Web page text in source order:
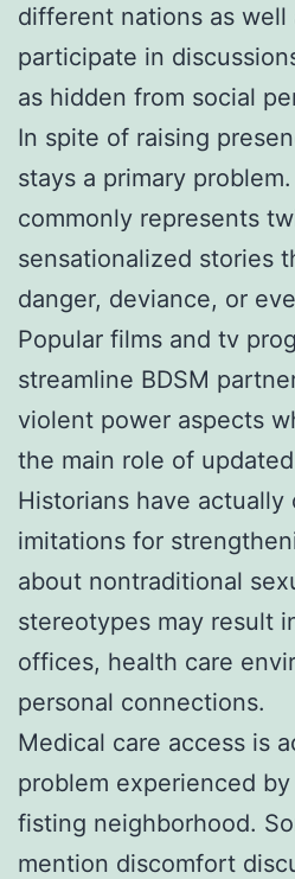
different nations as well
participate in
as hidden from social
In spite of raising
stays a primary
commonly represents
sensationalized stories
danger, deviance, or
Popular films and tv
streamline BDSM
violent power aspects
the main role of
Historians have
imitations for
about nontraditional
stereotypes may result
offices, health care
personal connections.
Medical care access is
problem experienced
fisting neighborhood.
mention discomfort